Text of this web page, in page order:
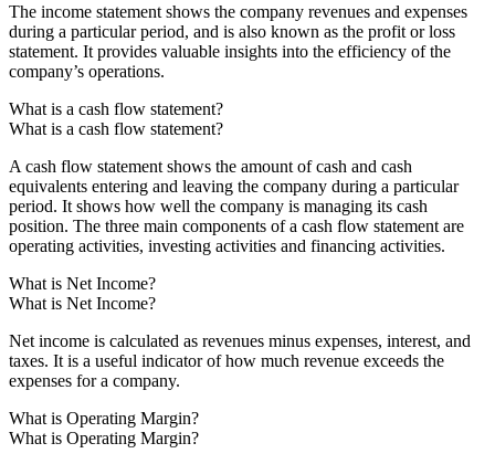
The income statement shows the company revenues and expenses
during a particular period, and is also known as the profit or loss
statement. It provides valuable insights into the efficiency of the
company’s operations.
What is a cash flow statement?
What is a cash flow statement?
A cash flow statement shows the amount of cash and cash
equivalents entering and leaving the company during a particular
period. It shows how well the company is managing its cash
position. The three main components of a cash flow statement are
operating activities, investing activities and financing activities.
What is Net Income?
What is Net Income?
Net income is calculated as revenues minus expenses, interest, and
taxes. It is a useful indicator of how much revenue exceeds the
expenses for a company.
What is Operating Margin?
What is Operating Margin?